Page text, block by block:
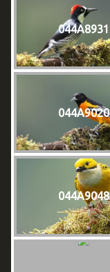
044A8931
044A9020
044A9048